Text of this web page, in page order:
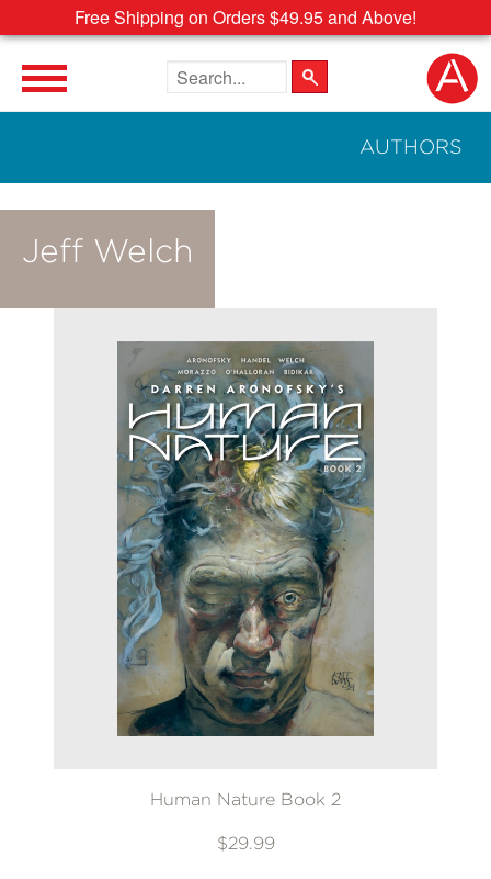
Free Shipping on Orders $49.95 and Above!
Search the site
AUTHORS
Jeff Welch
Human Nature Book 2
$29.99